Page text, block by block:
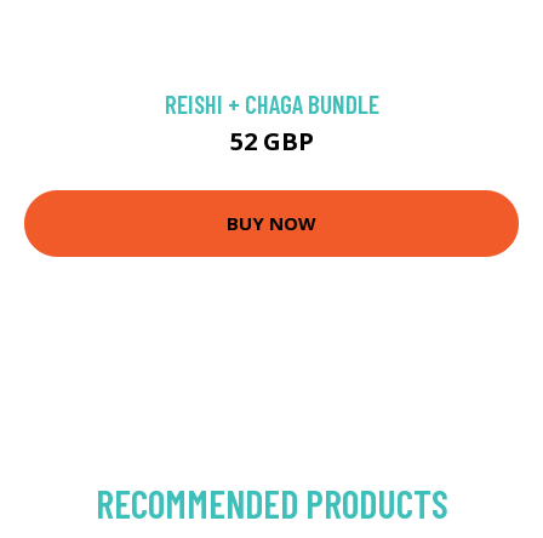
REISHI + CHAGA BUNDLE
52 GBP
BUY NOW
RECOMMENDED PRODUCTS